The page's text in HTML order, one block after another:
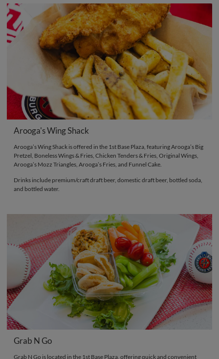
Arooga's Wing Shack
Arooga’s Wing Shack is offered in the 1st Base Plaza, featuring Arooga’s Big
Pretzel, Boneless Wings & Fries, Chicken Tenders & Fries, Original Wings,
Arooga’s Mozz Triangles, Arooga’s Fries, and Funnel Cake.
Drinks include premium/craft draft beer, domestic draft beer, bottled soda,
and bottled water.
Grab N Go
Grab N Go is located in the 1st Base Plaza, offering quick and convenient